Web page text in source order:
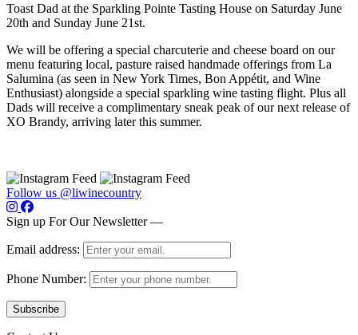
Toast Dad at the Sparkling Pointe Tasting House on Saturday June
20th and Sunday June 21st.
We will be offering a special charcuterie and cheese board on our
menu featuring local, pasture raised handmade offerings from La
Salumina (as seen in New York Times, Bon Appétit, and Wine
Enthusiast) alongside a special sparkling wine tasting flight. Plus all
Dads will receive a complimentary sneak peak of our next release of
XO Brandy, arriving later this summer.
Follow us @liwinecountry
Sign up For Our Newsletter —
Email address:
Phone Number: